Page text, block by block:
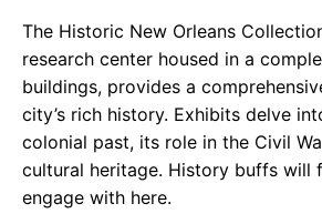
The Historic New Orleans
research center housed in a
buildings, provides a
city’s rich history. Exhibits delve
colonial past, its role in the Civil
cultural heritage. History buffs will
engage with here.